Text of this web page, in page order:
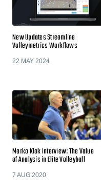
New Updates Streamline
Volleymetrics Workflows
22 MAY 2024
Marko Klok Interview: The Value
of Analysis in Elite Volleyball
7 AUG 2020